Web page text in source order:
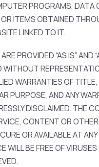
PROGRAMS, DATA
ITEMS OBTAINED
LINKED TO IT.
PROVIDED “AS IS” AND
WARRANTIES OF
PURPOSE, AND ANY
DISCLAIMED. THE
CONTENT OR OTHER
OR AVAILABLE AT
BE FREE OF